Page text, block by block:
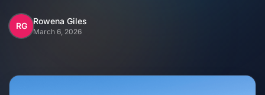
Inclusions
RG Rowena Giles
March 6, 2026